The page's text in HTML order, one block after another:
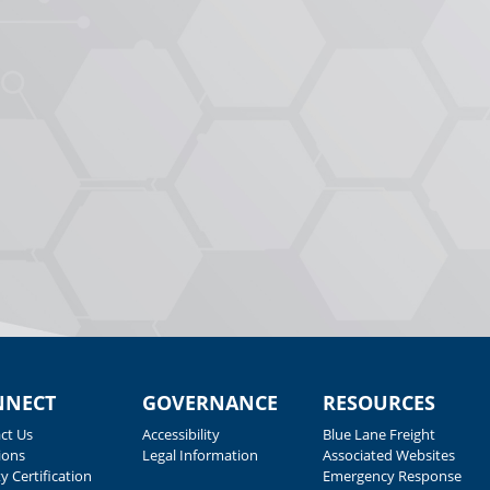
Us
Certification
GOVERNANCE
Accessibility
Legal Information
RESOURCES
Blue Lane Freight
Associated Websites
Emergency Response